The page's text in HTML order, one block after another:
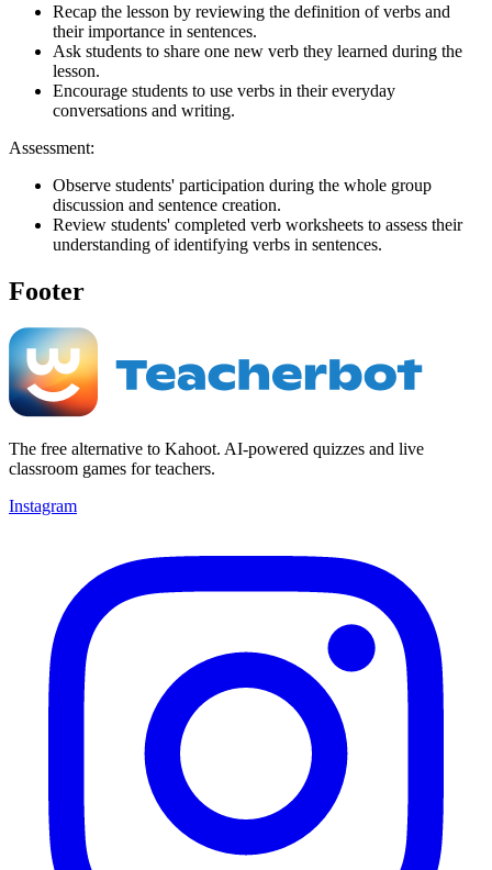
Recap the lesson by reviewing the definition of verbs and
their importance in sentences.
Ask students to share one new verb they learned during the
lesson.
Encourage students to use verbs in their everyday
conversations and writing.
Assessment:
Observe students' participation during the whole group
discussion and sentence creation.
Review students' completed verb worksheets to assess their
understanding of identifying verbs in sentences.
Footer
The free alternative to Kahoot. AI-powered quizzes and live
classroom games for teachers.
Instagram